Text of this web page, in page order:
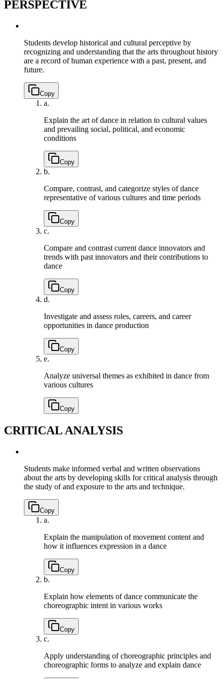
PERSPECTIVE
Students develop historical and cultural perceptive by
recognizing and understanding that the arts throughout history
are a record of human experience with a past, present, and
future.
Copy
a.
Explain the art of dance in relation to cultural values
and prevailing social, political, and economic
conditions
Copy
b.
Compare, contrast, and categorize styles of dance
representative of various cultures and time periods
Copy
c.
Compare and contrast current dance innovators and
trends with past innovators and their contributions to
dance
Copy
d.
Investigate and assess roles, careers, and career
opportunities in dance production
Copy
e.
Analyze universal themes as exhibited in dance from
various cultures
Copy
CRITICAL ANALYSIS
Students make informed verbal and written observations
about the arts by developing skills for critical analysis through
the study of and exposure to the arts and technique.
Copy
a.
Explain the manipulation of movement content and
how it influences expression in a dance
Copy
b.
Explain how elements of dance communicate the
choreographic intent in various works
Copy
c.
Apply understanding of choreographic principles and
choreographic forms to analyze and explain dance